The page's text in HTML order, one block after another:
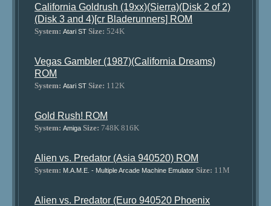
California Goldrush (19xx)(Sierra)(Disk 2 of 2)
(Disk 3 and 4)[cr Bladerunners] ROM
System: Atari ST Size: 524K
Vegas Gambler (1987)(California Dreams)
ROM
System: Atari ST Size: 112K
Gold Rush! ROM
System: Amiga Size: 748K 816K
Alien vs. Predator (Asia 940520) ROM
System: M.A.M.E. - Multiple Arcade Machine Emulator Size: 11M
Alien vs. Predator (Euro 940520 Phoenix